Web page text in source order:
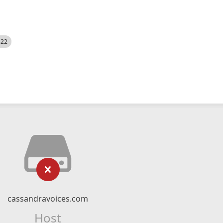
cassandravoices.com
Host